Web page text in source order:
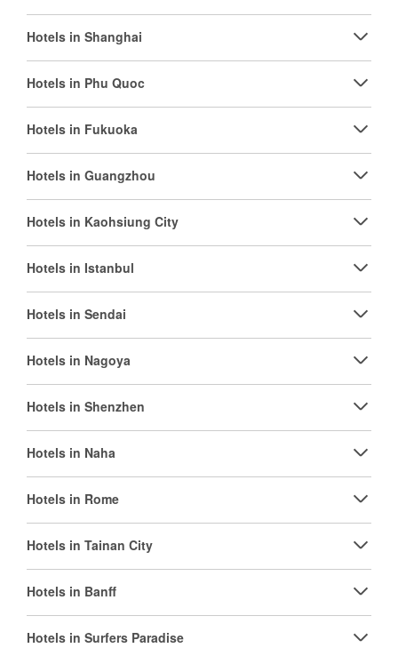
Hotels in Shanghai
Hotels in Phu Quoc
Hotels in Fukuoka
Hotels in Guangzhou
Hotels in Kaohsiung City
Hotels in Istanbul
Hotels in Sendai
Hotels in Nagoya
Hotels in Shenzhen
Hotels in Naha
Hotels in Rome
Hotels in Tainan City
Hotels in Banff
Hotels in Surfers Paradise